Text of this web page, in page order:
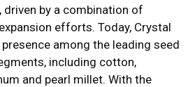
by a combination of
efforts. Today, Crystal
among the leading seed
including cotton,
and pearl millet. With the